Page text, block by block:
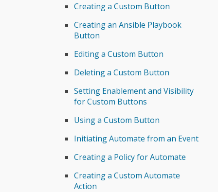
Creating a Custom Button
Creating an Ansible Playbook
Button
Editing a Custom Button
Deleting a Custom Button
Setting Enablement and Visibility
for Custom Buttons
Using a Custom Button
Initiating Automate from an Event
Creating a Policy for Automate
Creating a Custom Automate
Action